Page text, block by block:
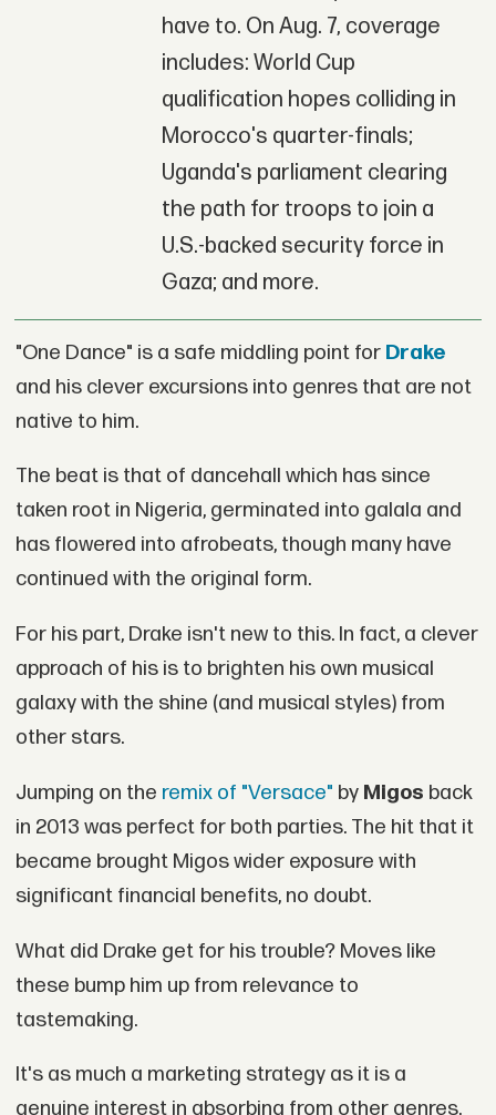
have to. On Aug. 7, coverage
includes: World Cup
qualification hopes colliding in
Morocco's quarter-finals;
Uganda's parliament clearing
the path for troops to join a
U.S.-backed security force in
Gaza; and more.
"One Dance" is a safe middling point for Drake
and his clever excursions into genres that are not
native to him.
The beat is that of dancehall which has since
taken root in Nigeria, germinated into galala and
has flowered into afrobeats, though many have
continued with the original form.
For his part, Drake isn't new to this. In fact, a clever
approach of his is to brighten his own musical
galaxy with the shine (and musical styles) from
other stars.
Jumping on the remix of "Versace" by Migos back
in 2013 was perfect for both parties. The hit that it
became brought Migos wider exposure with
significant financial benefits, no doubt.
What did Drake get for his trouble? Moves like
these bump him up from relevance to
tastemaking.
It's as much a marketing strategy as it is a
genuine interest in absorbing from other genres.